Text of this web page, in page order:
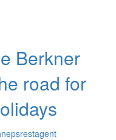
Berkner
road for